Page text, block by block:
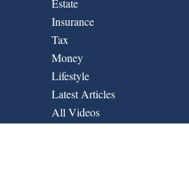
Estate
Insurance
Tax
Money
Lifestyle
Latest Articles
All Videos